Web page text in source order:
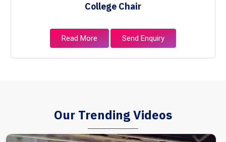
College Chair
Read More Send Enquiry
Our Trending Videos